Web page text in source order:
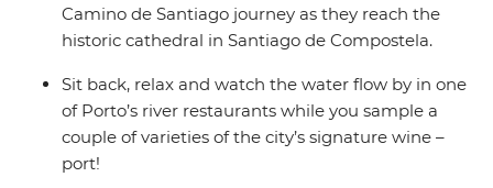
Camino de Santiago journey as they reach the
historic cathedral in Santiago de Compostela.
Sit back, relax and watch the water flow by in one
of Porto’s river restaurants while you sample a
couple of varieties of the city’s signature wine –
port!